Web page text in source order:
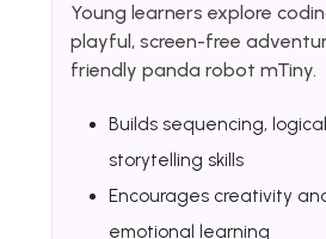
Young learners explore
playful, screen-free
friendly panda robot mTiny.
Builds sequencing,
storytelling skills
Encourages creativity
emotional learning